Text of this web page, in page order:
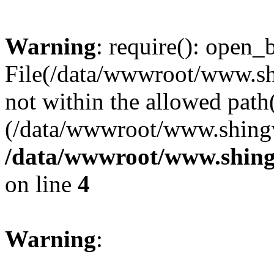
Warning: require():
File(/data/wwwroot/
not within the allowed
(/data/wwwroot/
/data/wwwroot/
on line 4
Warning: